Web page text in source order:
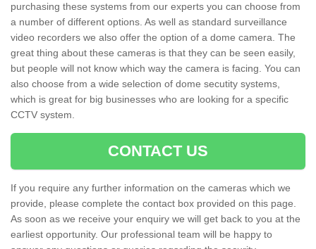
purchasing these systems from our experts you can choose from
a number of different options. As well as standard surveillance
video recorders we also offer the option of a dome camera. The
great thing about these cameras is that they can be seen easily,
but people will not know which way the camera is facing. You can
also choose from a wide selection of dome secutity systems,
which is great for big businesses who are looking for a specific
CCTV system.
CONTACT US
If you require any further information on the cameras which we
provide, please complete the contact box provided on this page.
As soon as we receive your enquiry we will get back to you at the
earliest opportunity. Our professional team will be happy to